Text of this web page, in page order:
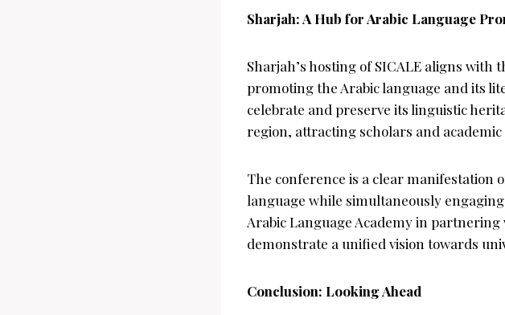
Sharjah: A Hub for Arabic Language
Sharjah’s hosting of SICALE aligns
promoting the Arabic language and its
celebrate and preserve its linguistic
region, attracting scholars and
The conference is a clear manifestation
language while simultaneously
Arabic Language Academy in
demonstrate a unified vision towards
Conclusion: Looking Ahead